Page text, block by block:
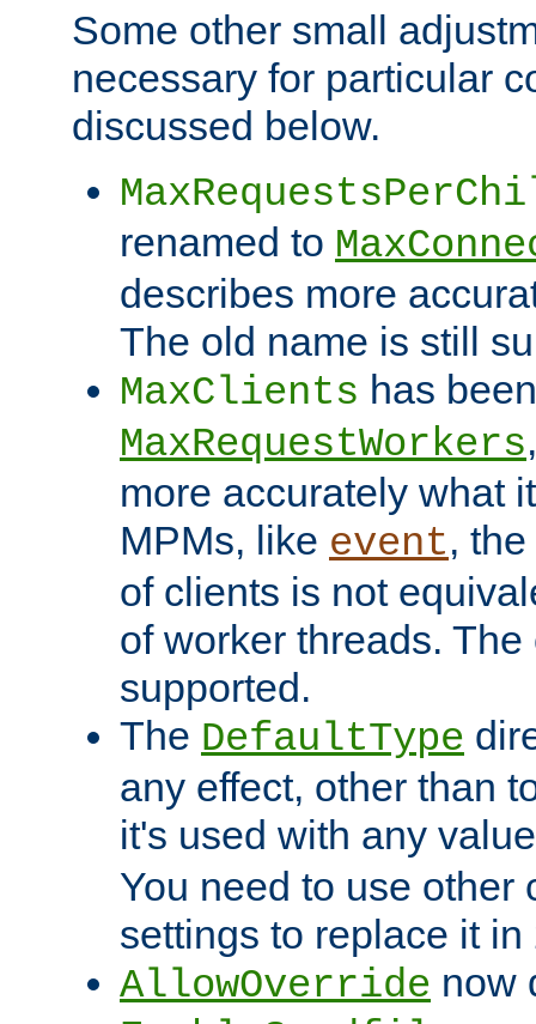
Some other small
necessary for particular
discussed below.
renamed to
describes more
The old name is still
MaxClients has
MaxRequestWorkers
more accurately what
MPMs, like event,
of clients is not
of worker threads.
supported.
The DefaultType
any effect, other than
it's used with any
You need to use other
settings to replace it in
AllowOverride now